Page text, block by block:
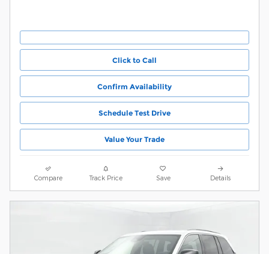
Click to Call
Confirm Availability
Schedule Test Drive
Value Your Trade
Compare Track Price Save Details